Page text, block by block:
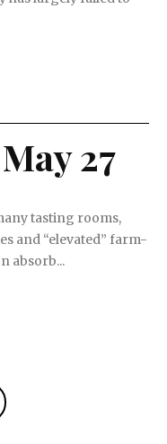
27
tasting rooms,
and “elevated” farm-
absorb...